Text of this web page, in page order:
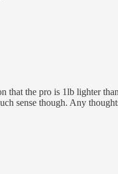
that the pro is 1lb lighter
sense though. Any